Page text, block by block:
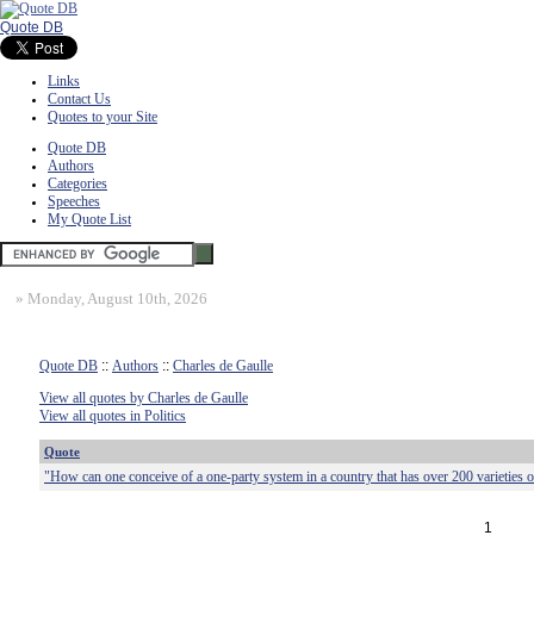
Quote DB
Links
Contact Us
Quotes to your Site
Quote DB
Authors
Categories
Speeches
My Quote List
» Monday, August 10th, 2026
Quote DB :: Authors :: Charles de Gaulle
View all quotes by Charles de Gaulle
View all quotes in Politics
Quote
"How can one conceive of a one-party system in a country that has over 200 varieties
1